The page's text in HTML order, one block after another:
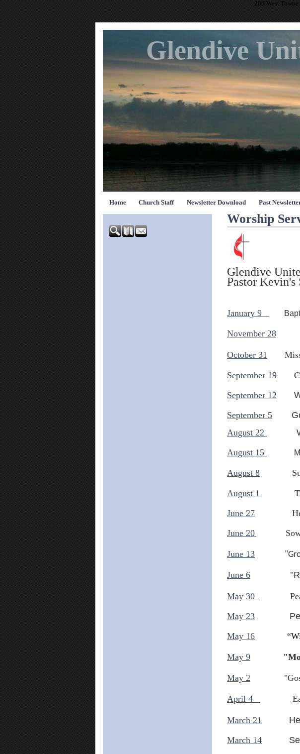
206 West
Glendive
Home Church Staff Newsletter Download Past
Worship
Glendive
Pastor Kevin's
January 9
November 28
October 31
September 19
September 12
September 5
August 22
August 15
August 8
August 1
June 27
June 20
June 13
June 6 "
May 30
May 23
May 16
May 9
May 2
April 4
March 21
March 14